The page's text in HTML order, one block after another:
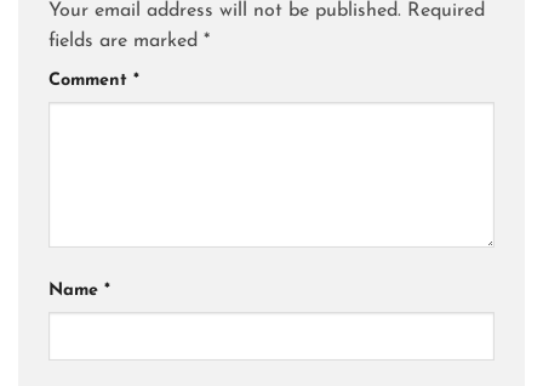
Your email address will not be published. Required
fields are marked *
Comment *
Name *